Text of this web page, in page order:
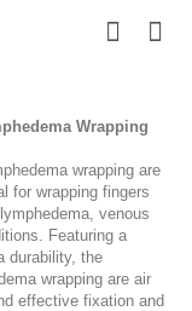
Wrapping
wrapping are
for wrapping fingers
venous
Featuring a
durability, the
wrapping are air
effective fixation and